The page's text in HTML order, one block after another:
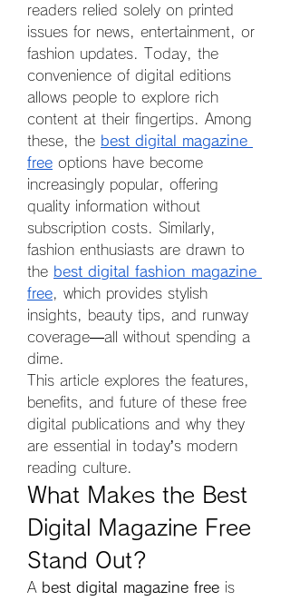
readers relied solely on printed
issues for news, entertainment, or
fashion updates. Today, the
convenience of digital editions
allows people to explore rich
content at their fingertips. Among
these, the best digital magazine
free options have become
increasingly popular, offering
quality information without
subscription costs. Similarly,
fashion enthusiasts are drawn to
the best digital fashion magazine
free , which provides stylish
insights, beauty tips, and runway
coverage—all without spending a
dime.
This article explores the features,
benefits, and future of these free
digital publications and why they
are essential in today’s modern
reading culture.
What Makes the Best
Digital Magazine Free
Stand Out?
A best digital magazine free is